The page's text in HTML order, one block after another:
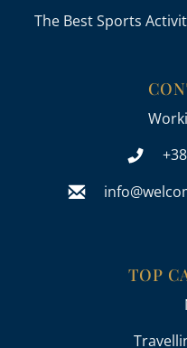
The Best Sports
TOP